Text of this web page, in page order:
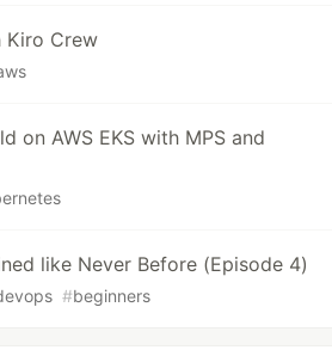
Kiro Crew
on AWS EKS with MPS and
like Never Before (Episode 4)
#beginners